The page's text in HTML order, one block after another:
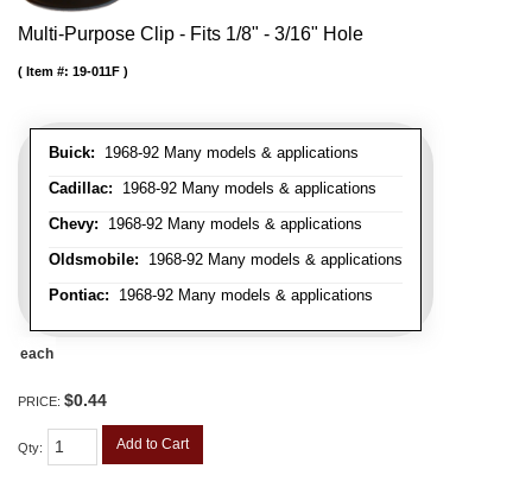
Multi-Purpose Clip - Fits 1/8" - 3/16" Hole
Buick: 1968-92 Many models & applications
Cadillac: 1968-92 Many models & applications
Chevy: 1968-92 Many models & applications
Oldsmobile: 1968-92 Many models & applications
Pontiac: 1968-92 Many models & applications
Item #: 19-011F
each
PRICE: $0.44
Qty: Add to Cart